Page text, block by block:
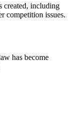
created, including
competition issues.
has become